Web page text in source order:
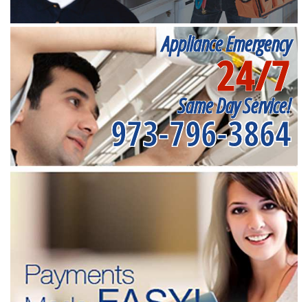
Appliance Emergency
24/7
Same Day Service!
973-796-3864